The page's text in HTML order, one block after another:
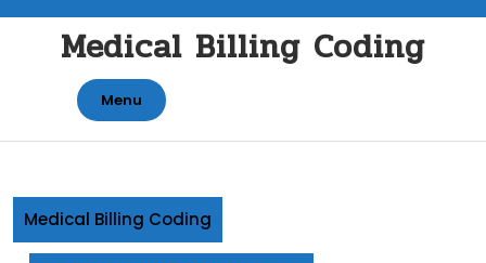
contentMedical Billing Coding
Menu
Medical Billing Coding